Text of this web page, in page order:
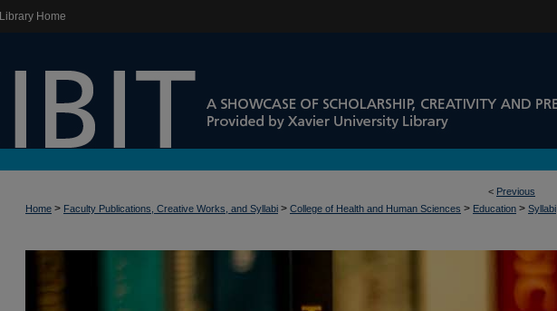
Library Home
< Previous
Home > Faculty Publications, Creative Works, and Syllabi > College of Health and Human Sciences > Education > Syllabi